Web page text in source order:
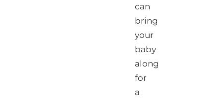
can
bring
your
baby
along
for
a